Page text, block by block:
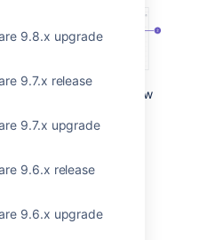
9.8.x upgrade
9.7.x release
9.7.x upgrade
9.6.x release
9.6.x upgrade
Jira admins can view
custom fieldswill be
view.
screens